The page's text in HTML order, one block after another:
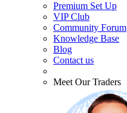
Premium Set Up
VIP Club
Community Forum
Knowledge Base
Blog
Contact us
Meet Our Traders